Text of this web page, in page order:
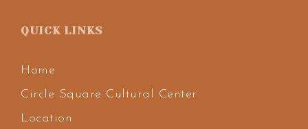
QUICK LINKS
Home
Circle Square Cultural Center
Location